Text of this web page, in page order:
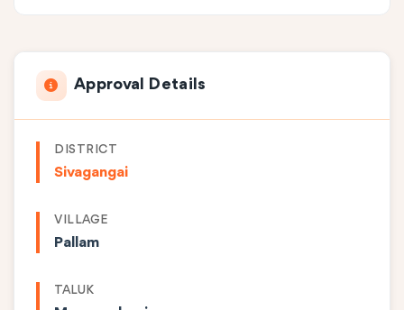
Approval Details
DISTRICT
Sivagangai
VILLAGE
Pallam
TALUK